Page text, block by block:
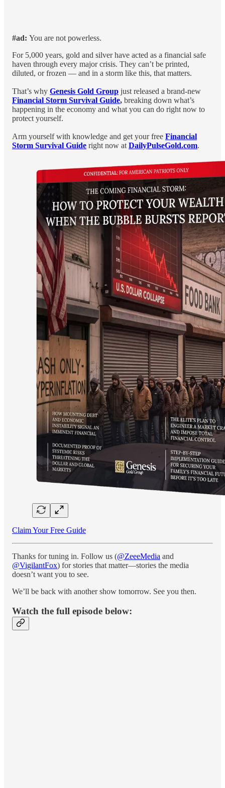
#ad: You are not powerless.
For 5,000 years, gold and silver have acted as a financial safe
haven through every major crisis. They can’t be printed,
diluted, or frozen — and in a storm like this, that matters.
That’s why Genesis Gold Group just released a brand-new
Financial Storm Survival Guide, breaking down what’s
happening in the economy and what you can do right now to
protect yourself.
Arm yourself with knowledge and get your free Financial
Storm Survival Guide right now at DailyPulseGold.com.
Claim Your Free Guide
Thanks for tuning in. Follow us (@ZeeeMedia and
@VigilantFox) for stories that matter—stories the media
doesn’t want you to see.
We’ll be back with another show tomorrow. See you then.
Watch the full episode below: